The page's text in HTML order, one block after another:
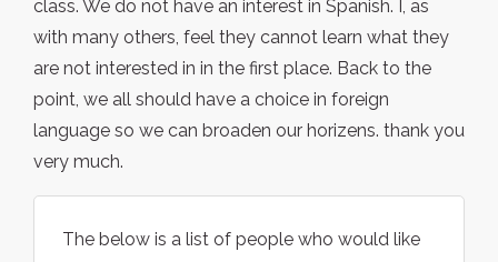
class. We do not have an interest in Spanish. I, as
with many others, feel they cannot learn what they
are not interested in in the first place. Back to the
point, we all should have a choice in foreign
language so we can broaden our horizens. thank you
very much.
The below is a list of people who would like